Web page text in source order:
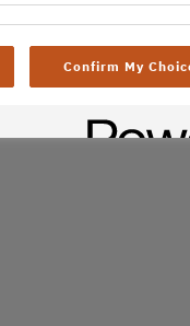
Confirm My